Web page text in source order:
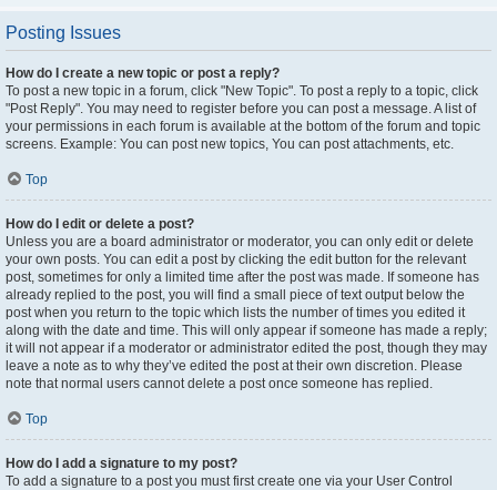
Posting Issues
How do I create a new topic or post a reply?
To post a new topic in a forum, click "New Topic". To post a reply to a topic, click
"Post Reply". You may need to register before you can post a message. A list of
your permissions in each forum is available at the bottom of the forum and topic
screens. Example: You can post new topics, You can post attachments, etc.
Top
How do I edit or delete a post?
Unless you are a board administrator or moderator, you can only edit or delete
your own posts. You can edit a post by clicking the edit button for the relevant
post, sometimes for only a limited time after the post was made. If someone has
already replied to the post, you will find a small piece of text output below the
post when you return to the topic which lists the number of times you edited it
along with the date and time. This will only appear if someone has made a reply;
it will not appear if a moderator or administrator edited the post, though they may
leave a note as to why they’ve edited the post at their own discretion. Please
note that normal users cannot delete a post once someone has replied.
Top
How do I add a signature to my post?
To add a signature to a post you must first create one via your User Control